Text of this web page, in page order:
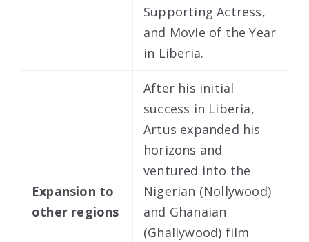
Supporting Actress,
and Movie of the Year
in Liberia.
Expansion to
other regions
After his initial
success in Liberia,
Artus expanded his
horizons and
ventured into the
Nigerian (Nollywood)
and Ghanaian
(Ghallywood) film